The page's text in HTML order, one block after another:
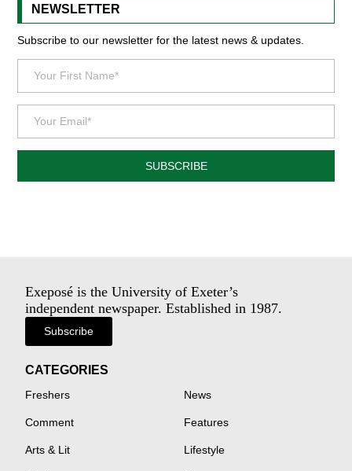
NEWSLETTER
Subscribe to our newsletter for the latest news & updates.
SUBSCRIBE
Exeposé is the University of Exeter’s
independent newspaper. Established in 1987.
Subscribe
CATEGORIES
Freshers News
Comment Features
Arts & Lit Lifestyle